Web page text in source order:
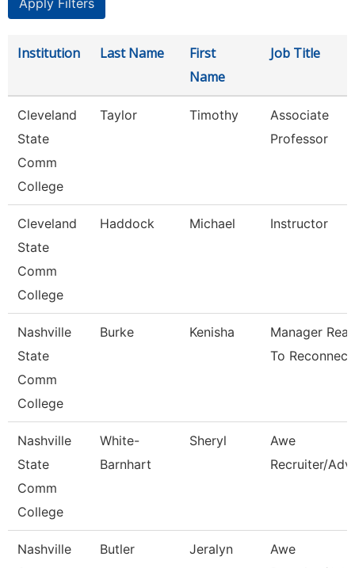
Institution Last Name
First
Name
Job Title
Cleveland
State
Comm
College
Taylor Timothy
Associate
Professor
Cleveland
State
Comm
College
Haddock Michael Instructor
Nashville
State
Comm
College
Burke Kenisha
Manager
To Reconnect
Nashville
State
Comm
College
White-
Barnhart
Sheryl
Awe
Recruiter/
Nashville
Butler Jeralyn
Awe